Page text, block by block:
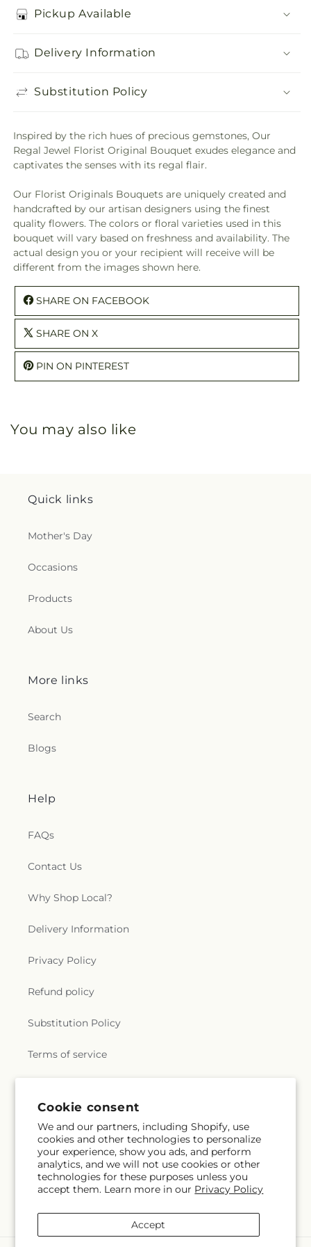
Cookie consent
We and our partners, including Shopify, use
cookies and other technologies to personalize
your experience, show you ads, and perform
analytics, and we will not use cookies or other
technologies for these purposes unless you
accept them. Learn more in our Privacy Policy
Accept
Pickup Available
Delivery Information
Substitution Policy
Inspired by the rich hues of precious gemstones, Our
Regal Jewel Florist Original Bouquet exudes elegance and
captivates the senses with its regal flair.
Our Florist Originals Bouquets are uniquely created and
handcrafted by our artisan designers using the finest
quality flowers. The colors or floral varieties used in this
bouquet will vary based on freshness and availability. The
actual design you or your recipient will receive will be
different from the images shown here.
SHARE ON FACEBOOK
SHARE ON X
PIN ON PINTEREST
You may also like
Quick links
Mother's Day
Occasions
Products
About Us
More links
Search
Blogs
Help
FAQs
Contact Us
Why Shop Local?
Delivery Information
Privacy Policy
Refund policy
Substitution Policy
Terms of service
Subscribe to our emails
Email Subscribe